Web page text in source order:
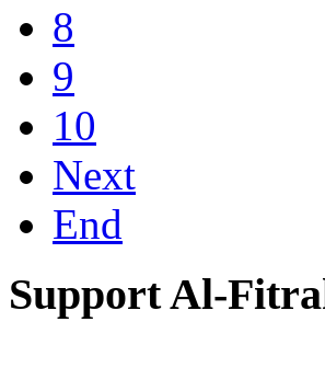
8
9
10
Next
End
Support Al-